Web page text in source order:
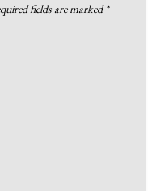
fields are marked*